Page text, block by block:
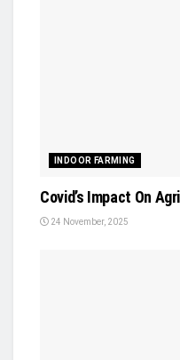
INDOOR FARMING
Covid’s Impact On
24 November, 2025